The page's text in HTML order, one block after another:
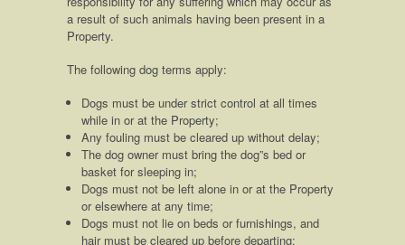
a result of such animals having been present in a
Property.
The following dog terms apply:
Dogs must be under strict control at all times
while in or at the Property;
Any fouling must be cleared up without delay;
The dog owner must bring the dog”s bed or
basket for sleeping in;
Dogs must not be left alone in or at the Property
or elsewhere at any time;
Dogs must not lie on beds or furnishings, and
hair must be cleared up before departing;